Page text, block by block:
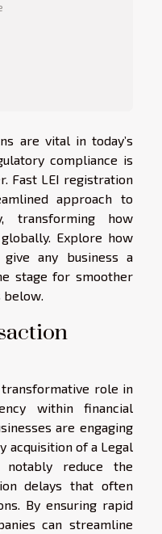
are vital in today’s
compliance is
Fast LEI registration
approach to
transforming how
Explore how
any business a
stage for smoother
below.
role in
within financial
are engaging
acquisition of a Legal
reduce the
delays that often
By ensuring rapid
can streamline